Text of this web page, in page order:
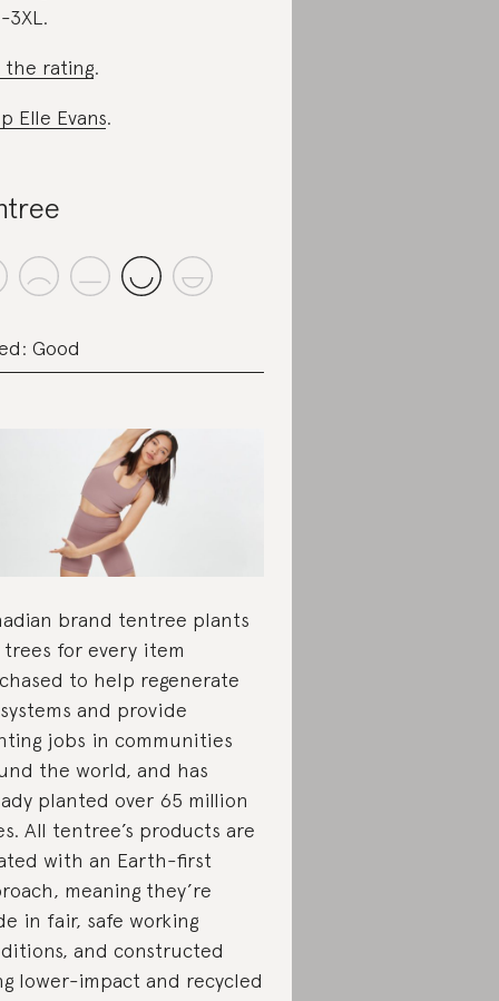
3XL.
the rating.
Elle Evans.
Good
brand tentree plants
for every item
to help regenerate
and provide
jobs in communities
the world, and has
planted over 65 million
All tentree’s products are
with an Earth-first
meaning they’re
in fair, safe working
and constructed
lower-impact and recycled